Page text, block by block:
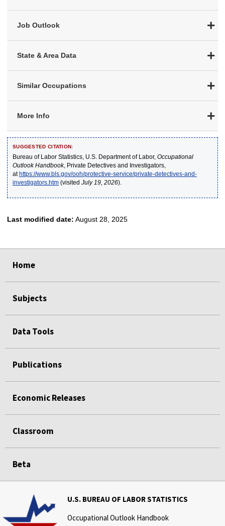
Job Outlook
State & Area Data
Similar Occupations
More Info
SUGGESTED CITATION:
Bureau of Labor Statistics, U.S. Department of Labor, Occupational
Outlook Handbook, Private Detectives and Investigators,
athttps://www.bls.gov/ooh/protective-service/private-detectives-and-
investigators.htm(visited July 19, 2026).
Last modified date: August 28, 2025
Home
Subjects
Data Tools
Publications
Economic Releases
Classroom
Beta
U.S. BUREAU OF LABOR STATISTICS
Occupational Outlook Handbook